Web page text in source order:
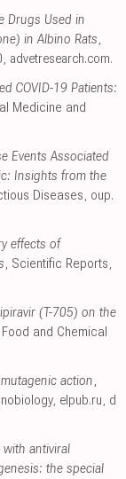
Drugs Used in
in Albino Rats,
, advetresearch.com.
COVID-19 Patients:
Medicine and
Events Associated
Insights from the
Diseases, oup.
effects of
, Scientific Reports,
(T-705) on the
and Chemical
action,
, elpub.ru, d
antiviral
the special